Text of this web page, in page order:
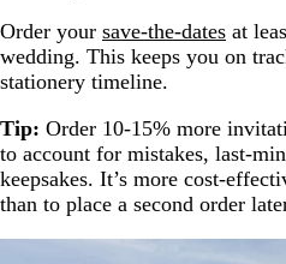
Order your save-the-dates at
wedding. This keeps you on
stationery timeline.
Tip: Order 10-15% more
to account for mistakes, last-
keepsakes. It’s more cost-
than to place a second order